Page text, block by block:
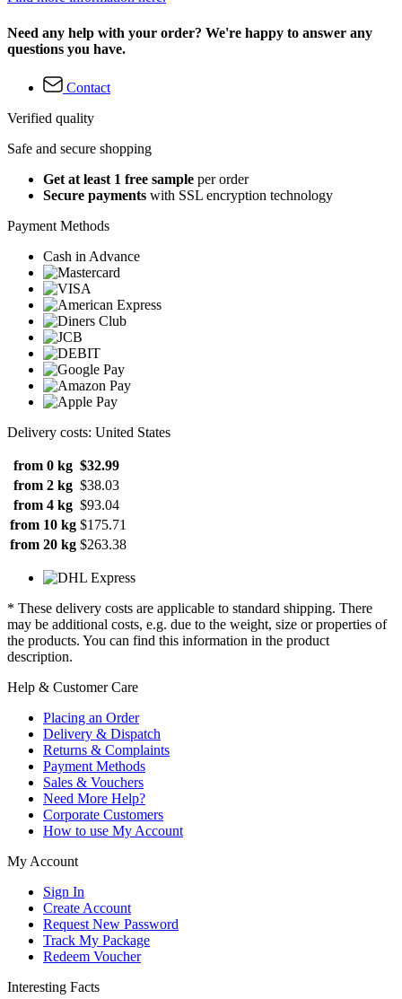
Need any help with your order? We're happy to answer any
questions you have.
Contact
Verified quality
Safe and secure shopping
Get at least 1 free sample per order
Secure payments with SSL encryption technology
Payment Methods
Cash in Advance
Delivery costs: United States
from 0 kg $32.99
from 2 kg $38.03
from 4 kg $93.04
from 10 kg $175.71
from 20 kg $263.38
* These delivery costs are applicable to standard shipping. There
may be additional costs, e.g. due to the weight, size or properties of
the products. You can find this information in the product
description.
Help & Customer Care
Placing an Order
Delivery & Dispatch
Returns & Complaints
Payment Methods
Sales & Vouchers
Need More Help?
Corporate Customers
How to use My Account
My Account
Sign In
Create Account
Request New Password
Track My Package
Redeem Voucher
Interesting Facts